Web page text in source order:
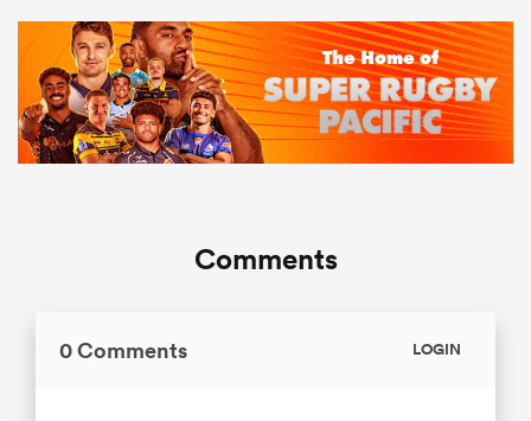
Comments
0 Comments LOGIN